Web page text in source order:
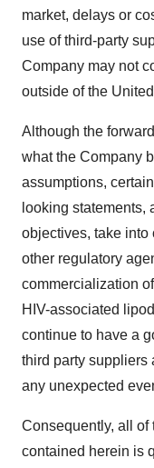
market, delays or
use of third-party
Company may not
outside of the
Although the
what the Company
assumptions,
looking statements,
objectives, take into
other regulatory
commercialization
HIV-associated
continue to have a
third party suppliers
any unexpected
Consequently, all of
contained herein is